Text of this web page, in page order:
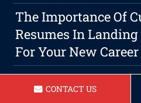
The Importance Of
Resumes In
For Your New
Resume For
Worker Hervey Bay
CONTACT US